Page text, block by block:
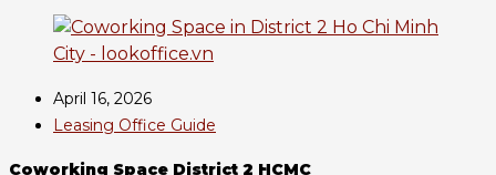
April 16, 2026
Leasing Office Guide
Coworking Space District 2 HCMC